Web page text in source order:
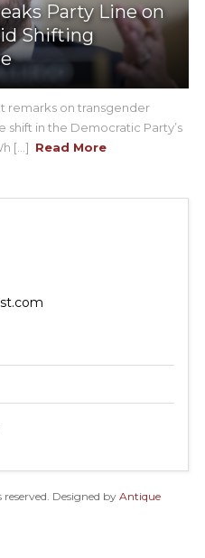
Party Line on
Shifting
remarks on transgender
in the Democratic Party’s
[...] Read More
Designed by Antique